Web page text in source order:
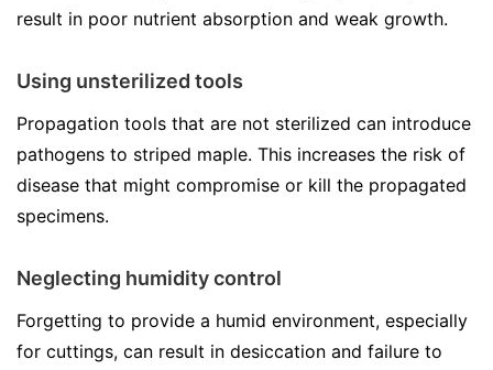
result in poor nutrient absorption and weak growth.
Using unsterilized tools
Propagation tools that are not sterilized can introduce
pathogens to striped maple. This increases the risk of
disease that might compromise or kill the propagated
specimens.
Neglecting humidity control
Forgetting to provide a humid environment, especially
for cuttings, can result in desiccation and failure to